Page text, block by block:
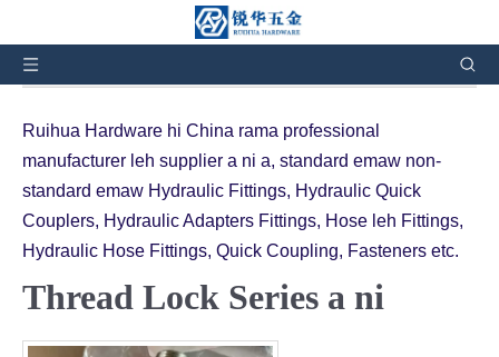
In » Thil siam chhuah te
Quick Couplings hmanga siam a ni
Ruihua Hardware hi China rama professional
manufacturer leh supplier a ni a, standard emaw non-
standard emaw Hydraulic Fittings, Hydraulic Quick
Couplers, Hydraulic Adapters Fittings, Hose leh Fittings,
Hydraulic Hose Fittings, Quick Coupling, Fasteners etc.
Thread Lock Series a ni